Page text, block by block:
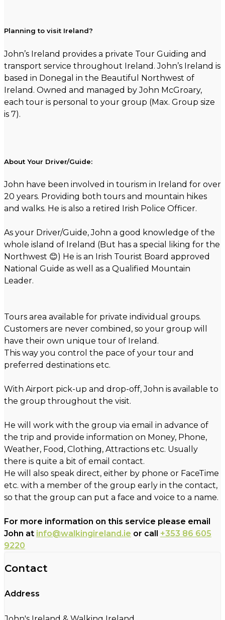
Planning to visit Ireland?
John’s Ireland provides a private Tour Guiding and
transport service throughout Ireland. John’s Ireland is
based in Donegal in the Beautiful Northwest of
Ireland. Owned and managed by John McGroary,
each tour is personal to your group (Max. Group size
is 7).
About Your Driver/Guide:
John have been involved in tourism in Ireland for over
20 years. Providing both tours and mountain hikes
and walks. He is also a retired Irish Police Officer.
As your Driver/Guide, John a good knowledge of the
whole island of Ireland (But has a special liking for the
Northwest 😊) He is an Irish Tourist Board approved
National Guide as well as a Qualified Mountain
Leader.
Tours area available for private individual groups.
Customers are never combined, so your group will
have their own unique tour of Ireland.
This way you control the pace of your tour and
preferred destinations etc.
With Airport pick-up and drop-off, John is available to
the group throughout the visit.
He will work with the group via email in advance of
the trip and provide information on Money, Phone,
Weather, Food, Clothing, Attractions etc. Usually
there is quite a bit of email contact.
He will also speak direct, either by phone or FaceTime
etc. with a member of the group early in the contact,
so that the group can put a face and voice to a name.
For more information on this service please email
John at info@walkingireland.ie or call +353 86 605
9220
Contact
Address